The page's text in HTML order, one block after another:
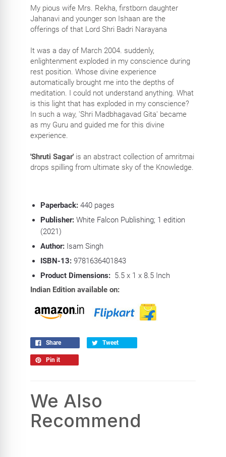
My pious wife Mrs. Rekha, firstborn daughter
Jahanavi and younger son Ishaan are the
offerings of that Lord Shri Badri Narayana
It was a day of March 2004. suddenly,
enlightenment exploded in my conscience during
rest position. Whose divine experience
automatically brought me into the depths of
meditation. I could not understand anything. What
is this light that has exploded in my conscience?
In such a way, 'Shri Madbhagavad Gita' became
as my Guru and guided me for this divine
experience.
'Shruti Sagar'is an abstract collection of amritmai
drops spilling from ultimate sky of the Knowledge.
Paperback:440 pages
Publisher: White Falcon Publishing; 1 edition
(2021)
Author:Isam Singh
ISBN-13:9781636401843
Product Dimensions: 5.5 x 1 x 8.5 Inch
Indian Edition available on:
Share Tweet
Pin it
We Also
Recommend